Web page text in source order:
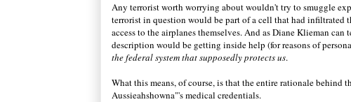
Any terrorist worth worrying about wouldn't try to smuggle
terrorist in question would be part of a cell that had infiltrated
access to the airplanes themselves. And as Diane Klieman
description would be getting inside help (for reasons of
the federal system that supposedly protects us.
What this means, of course, is that the entire rationale behind
Aussieahshowna"'s medical credentials.